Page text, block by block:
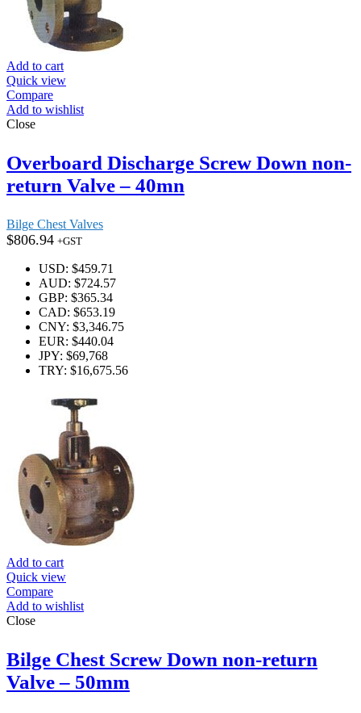
Add to cart
Quick view
Compare
Add to wishlist
Close
Overboard Discharge Screw Down non-
return Valve – 40mn
Bilge Chest Valves
$806.94 +GST
USD: $459.71
AUD: $724.57
GBP: $365.34
CAD: $653.19
CNY: $3,346.75
EUR: $440.04
JPY: $69,768
TRY: $16,675.56
Add to cart
Quick view
Compare
Add to wishlist
Close
Bilge Chest Screw Down non-return
Valve – 50mm